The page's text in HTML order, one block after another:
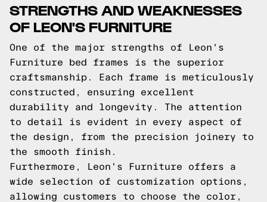
STRENGTHS AND WEAKNESSES
OF LEON'S FURNITURE
One of the major strengths of Leon's
Furniture bed frames is the superior
craftsmanship. Each frame is meticulously
constructed, ensuring excellent
durability and longevity. The attention
to detail is evident in every aspect of
the design, from the precision joinery to
the smooth finish.
Furthermore, Leon's Furniture offers a
wide selection of customization options,
allowing customers to choose the color,